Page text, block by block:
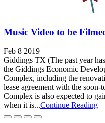
Music Video to be
Feb 8 2019
Giddings TX (The past year
the Giddings Economic
Complex, including the
lease agreement with the
Complex is also expected to
when it is...Continue Reading